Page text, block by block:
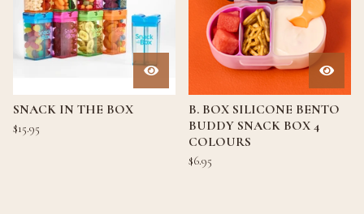
SNACK IN THE BOX
$15.95
B. BOX SILICONE BENTO
BUDDY SNACK BOX 4
COLOURS
$6.95